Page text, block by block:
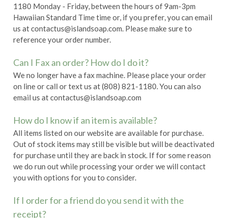
1180 Monday - Friday, between the hours of 9am-3pm
Hawaiian Standard Time time or, if you prefer, you can email
us at contactus@islandsoap.com. Please make sure to
reference your order number.
Can I Fax an order? How do I do it?
We no longer have a fax machine. Please place your order
on line or call or text us at (808) 821-1180. You can also
email us at contactus@islandsoap.com
How do I know if an item is available?
All items listed on our website are available for purchase.
Out of stock items may still be visible but will be deactivated
for purchase until they are back in stock. If for some reason
we do run out while processing your order we will contact
you with options for you to consider.
If I order for a friend do you send it with the
receipt?